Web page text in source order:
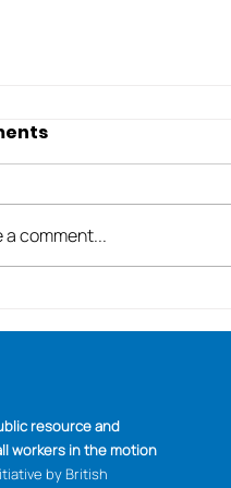
during
a comment...
resource and
workers in the motion
by British